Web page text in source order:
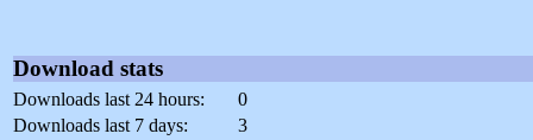
Download stats
Downloads last 24 hours:
0
Downloads last 7 days:
3